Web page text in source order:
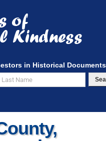
in Historical Documents